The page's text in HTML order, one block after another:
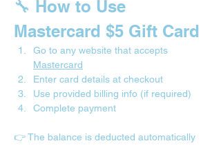
🔧 How to Use
Mastercard $5 Gift Card
Go to any website that accepts
Mastercard
Enter card details at checkout
Use provided billing info (if required)
Complete payment
👉 The balance is deducted automatically